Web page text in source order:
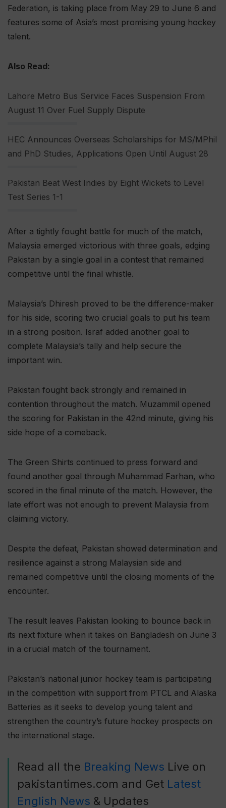
Federation, is taking place from May 29 to June 6 and
features some of Asia’s most promising young hockey
talent.
Also Read:
Lahore Metro Bus Service Faces Suspension From
August 11 Over Fuel Supply Dispute
HEC Announces Overseas Scholarships for MS/MPhil
and PhD Studies, Applications Open Until August 28
Pakistan Beat West Indies by Eight Wickets to Level
Test Series 1-1
After a tightly fought battle for much of the match,
Malaysia emerged victorious with three goals, edging
Pakistan by a single goal in a contest that remained
competitive until the final whistle.
Malaysia’s Dhiresh proved to be the difference-maker
for his side, scoring two crucial goals to put his team
in a strong position. Israf added another goal to
complete Malaysia’s tally and help secure the
important win.
Pakistan fought back strongly and remained in
contention throughout the match. Muzammil opened
the scoring for Pakistan in the 42nd minute, giving his
side hope of a comeback.
The Green Shirts continued to press forward and
found another goal through Muhammad Farhan, who
scored in the final minute of the match. However, the
late effort was not enough to prevent Malaysia from
claiming victory.
Despite the defeat, Pakistan showed determination and
resilience against a strong Malaysian side and
remained competitive until the closing moments of the
encounter.
The result leaves Pakistan looking to bounce back in
its next fixture when it takes on Bangladesh on June 3
in a crucial match of the tournament.
Pakistan’s national junior hockey team is participating
in the competition with support from PTCL and Alaska
Batteries as it seeks to develop young talent and
strengthen the country’s future hockey prospects on
the international stage.
Read all the Breaking News Live on
pakistantimes.com and Get Latest
English News & Updates